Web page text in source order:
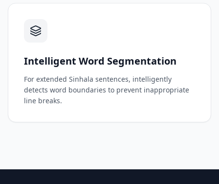
Intelligent Word Segmentation
For extended Sinhala sentences, intelligently
detects word boundaries to prevent inappropriate
line breaks.